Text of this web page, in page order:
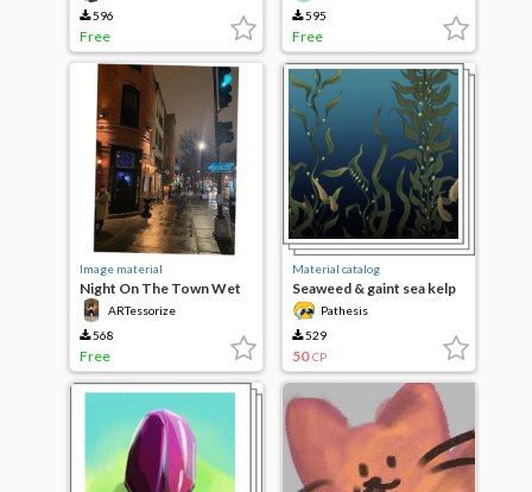
596
Free
595
Free
Image material
Night On The Town Wet
ARTessorize
568
Free
Material catalog
Seaweed & gaint sea kelp
BrushesPathesis
529
50 CP